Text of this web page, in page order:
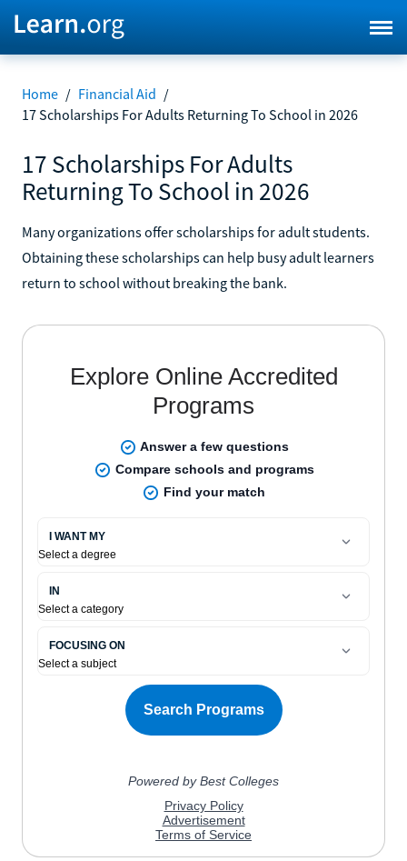
Home / Financial Aid /
17 Scholarships For Adults Returning To School in 2026
17 Scholarships For Adults
Returning To School in 2026
Many organizations offer scholarships for adult students.
Obtaining these scholarships can help busy adult learners
return to school without breaking the bank.